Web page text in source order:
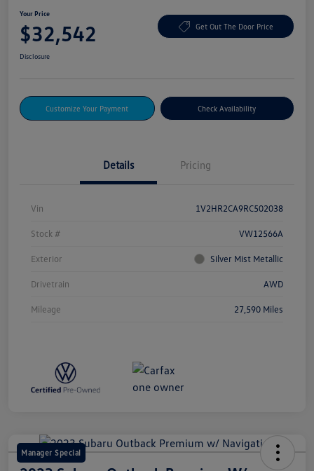
Your Price
$32,542 Get Out The Door Price
Disclosure
Customize Your Payment Check Availability
Details Pricing
Vin 1V2HR2CA9RC502038
Stock # VW12566A
Exterior Silver Mist Metallic
Drivetrain AWD
Mileage 27,590 Miles
Manager Special